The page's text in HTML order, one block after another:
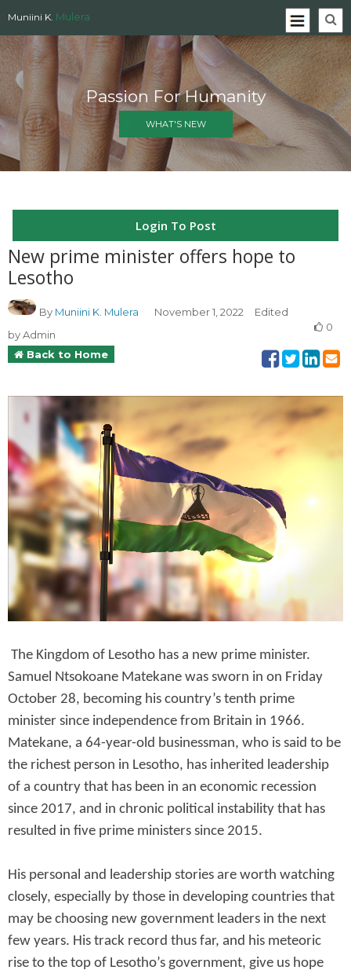
Muniini K. Mulera
Passion For Humanity
WHAT'S NEW
Login To Post
New prime minister offers hope to
Lesotho
By Muniini K. Mulera November 1, 2022
Edited
by Admin
0
Back to Home
The Kingdom of Lesotho has a new prime minister.
Samuel Ntsokoane Matekane was sworn in on Friday
October 28, becoming his country’s tenth prime
minister since independence from Britain in 1966.
Matekane, a 64-year-old businessman, who is said to be
the richest person in Lesotho, has inherited leadership
of a country that has been in an economic recession
since 2017, and in chronic political instability that has
resulted in five prime ministers since 2015.
His personal and leadership stories are worth watching
closely, especially by those in developing countries that
may be choosing new government leaders in the next
few years. His track record thus far, and his meteoric
rise to the top of Lesotho’s government, give us hope